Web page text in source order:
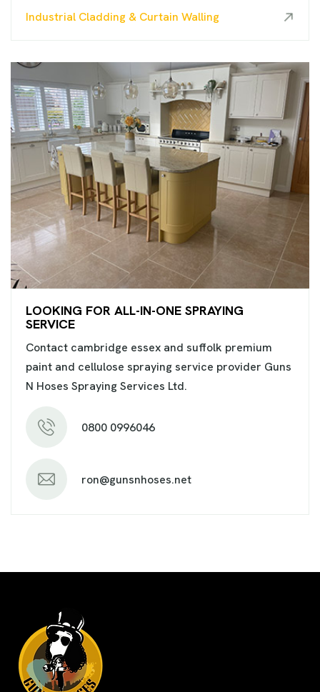
Industrial Cladding & Curtain Walling
LOOKING FOR ALL-IN-ONE SPRAYING
SERVICE
Contact cambridge essex and suffolk premium
paint and cellulose spraying service provider Guns
N Hoses Spraying Services Ltd.
0800 0996046
ron@gunsnhoses.net